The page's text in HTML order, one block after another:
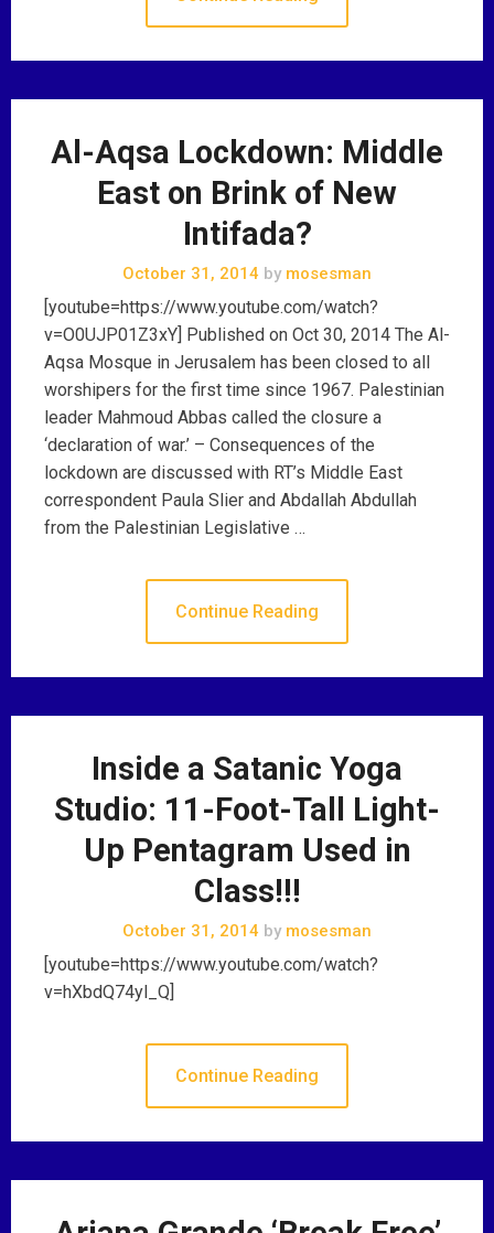
Al-Aqsa Lockdown: Middle
East on Brink of New
Intifada?
October 31, 2014 by mosesman
[youtube=https://www.youtube.com/watch?
v=O0UJP01Z3xY] Published on Oct 30, 2014 The Al-
Aqsa Mosque in Jerusalem has been closed to all
worshipers for the first time since 1967. Palestinian
leader Mahmoud Abbas called the closure a
‘declaration of war.’ – Consequences of the
lockdown are discussed with RT’s Middle East
correspondent Paula Slier and Abdallah Abdullah
from the Palestinian Legislative …
Continue Reading
Inside a Satanic Yoga
Studio: 11-Foot-Tall Light-
Up Pentagram Used in
Class!!!
October 31, 2014 by mosesman
[youtube=https://www.youtube.com/watch?
v=hXbdQ74yl_Q]
Continue Reading